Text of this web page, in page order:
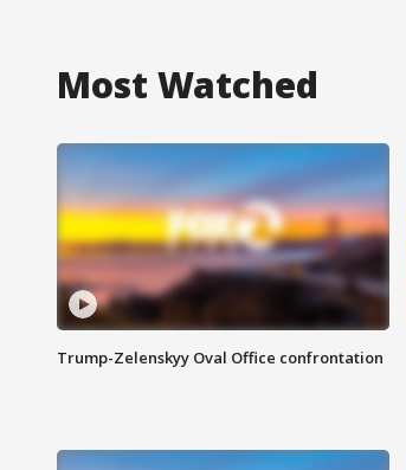
Most Watched
Trump-Zelenskyy Oval Office confrontation